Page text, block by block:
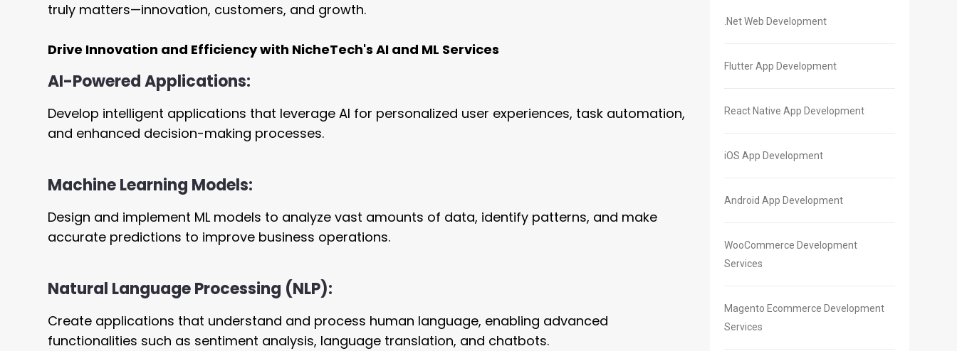
truly matters—innovation, customers, and growth.
Drive Innovation and Efficiency with NicheTech's AI and ML Services
AI-Powered Applications:
Develop intelligent applications that leverage AI for personalized user experiences, task automation,
and enhanced decision-making processes.
Machine Learning Models:
Design and implement ML models to analyze vast amounts of data, identify patterns, and make
accurate predictions to improve business operations.
Natural Language Processing (NLP):
Create applications that understand and process human language, enabling advanced
functionalities such as sentiment analysis, language translation, and chatbots.
.Net Web Development
Flutter App Development
React Native App Development
iOS App Development
Android App Development
WooCommerce Development
Services
Magento Ecommerce Development
Services